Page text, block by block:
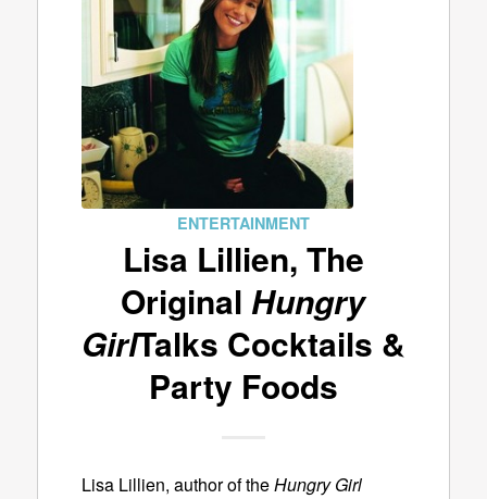
ENTERTAINMENT
Lisa Lillien, The
Original Hungry
GirlTalks Cocktails &
Party Foods
Lisa Lillien, author of theHungry Girl